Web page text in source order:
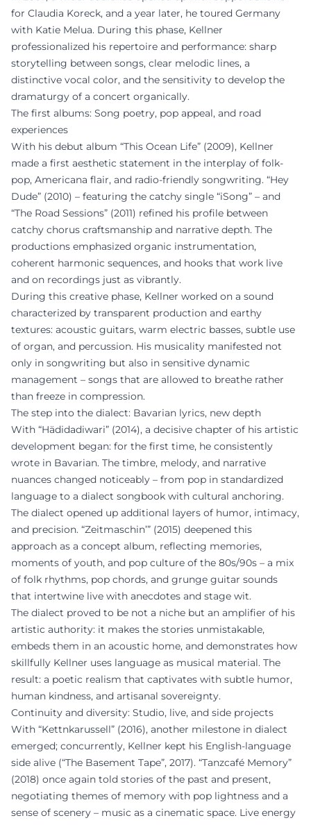
for Claudia Koreck, and a year later, he toured Germany
with Katie Melua. During this phase, Kellner
professionalized his repertoire and performance: sharp
storytelling between songs, clear melodic lines, a
distinctive vocal color, and the sensitivity to develop the
dramaturgy of a concert organically.
The first albums: Song poetry, pop appeal, and road
experiences
With his debut album “This Ocean Life” (2009), Kellner
made a first aesthetic statement in the interplay of folk-
pop, Americana flair, and radio-friendly songwriting. “Hey
Dude” (2010) – featuring the catchy single “iSong” – and
“The Road Sessions” (2011) refined his profile between
catchy chorus craftsmanship and narrative depth. The
productions emphasized organic instrumentation,
coherent harmonic sequences, and hooks that work live
and on recordings just as vibrantly.
During this creative phase, Kellner worked on a sound
characterized by transparent production and earthy
textures: acoustic guitars, warm electric basses, subtle use
of organ, and percussion. His musicality manifested not
only in songwriting but also in sensitive dynamic
management – songs that are allowed to breathe rather
than freeze in compression.
The step into the dialect: Bavarian lyrics, new depth
With “Hädidadiwari” (2014), a decisive chapter of his artistic
development began: for the first time, he consistently
wrote in Bavarian. The timbre, melody, and narrative
nuances changed noticeably – from pop in standardized
language to a dialect songbook with cultural anchoring.
The dialect opened up additional layers of humor, intimacy,
and precision. “Zeitmaschin’” (2015) deepened this
approach as a concept album, reflecting memories,
moments of youth, and pop culture of the 80s/90s – a mix
of folk rhythms, pop chords, and grunge guitar sounds
that intertwine live with anecdotes and stage wit.
The dialect proved to be not a niche but an amplifier of his
artistic authority: it makes the stories unmistakable,
embeds them in an acoustic home, and demonstrates how
skillfully Kellner uses language as musical material. The
result: a poetic realism that captivates with subtle humor,
human kindness, and artisanal sovereignty.
Continuity and diversity: Studio, live, and side projects
With “Kettnkarussell” (2016), another milestone in dialect
emerged; concurrently, Kellner kept his English-language
side alive (“The Basement Tape”, 2017). “Tanzcafé Memory”
(2018) once again told stories of the past and present,
negotiating themes of memory with pop lightness and a
sense of scenery – music as a cinematic space. Live energy